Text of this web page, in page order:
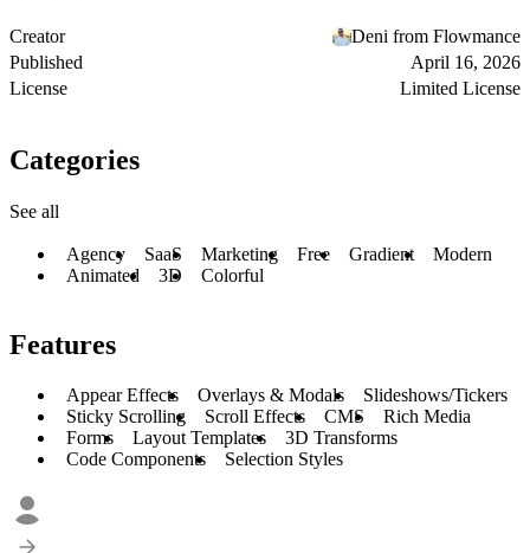
Creator
Deni from Flowmance
Published
April 16, 2026
License
Limited License
Categories
See all
Agency SaaS Marketing Free Gradient
Modern
Animated
3D Colorful
Features
Appear Effects Overlays & Modals
Slideshows/Tickers
Sticky Scrolling
Scroll Effects CMS
Rich Media
Forms
Layout Templates
3D Transforms
Code Components
Selection Styles